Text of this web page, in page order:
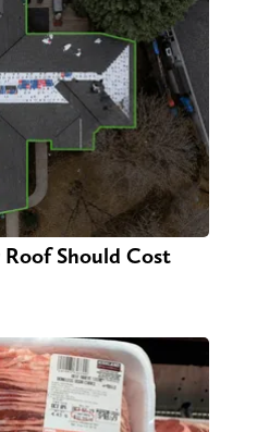
Should Cost